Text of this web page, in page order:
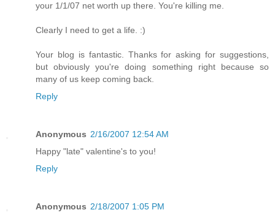
your 1/1/07 net worth up there. You're killing me.
Clearly I need to get a life. :)
Your blog is fantastic. Thanks for asking for suggestions,
but obviously you're doing something right because so
many of us keep coming back.
Reply
Anonymous 2/16/2007 12:54 AM
Happy "late" valentine's to you!
Reply
Anonymous 2/18/2007 1:05 PM